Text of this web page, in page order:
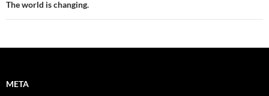
The world is changing.
META